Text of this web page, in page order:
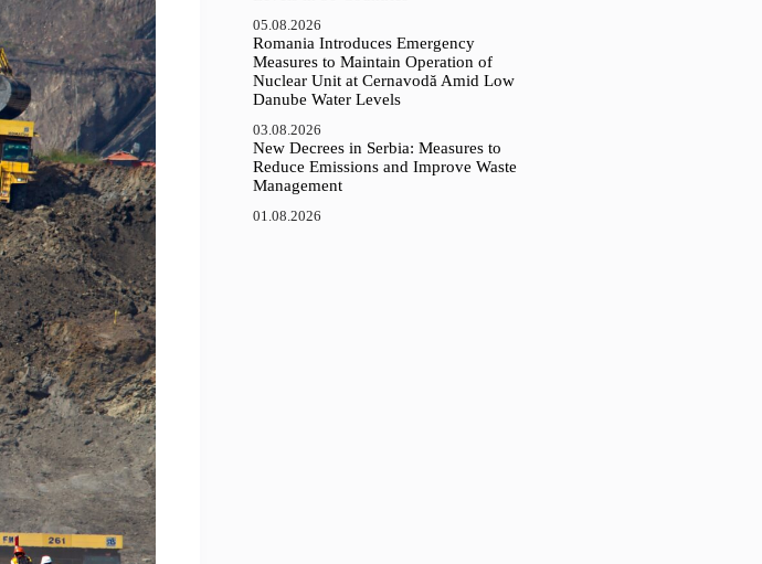
05.08.2026
Romania Introduces Emergency
Measures to Maintain Operation of
Nuclear Unit at Cernavodă Amid Low
Danube Water Levels
03.08.2026
New Decrees in Serbia: Measures to
Reduce Emissions and Improve Waste
Management
01.08.2026